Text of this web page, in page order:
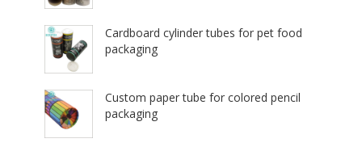
Cardboard cylinder tubes for pet food
packaging
Custom paper tube for colored pencil
packaging